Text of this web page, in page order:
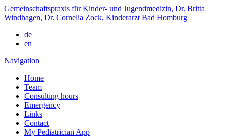
Gemeinschaftspraxis für Kinder- und Jugendmedizin, Dr. Britta
Windhagen, Dr. Cornelia Zock, Kinderarzt Bad Homburg
de
en
Navigation
Home
Team
Consulting hours
Emergency
Links
Contact
My Pediatrician App